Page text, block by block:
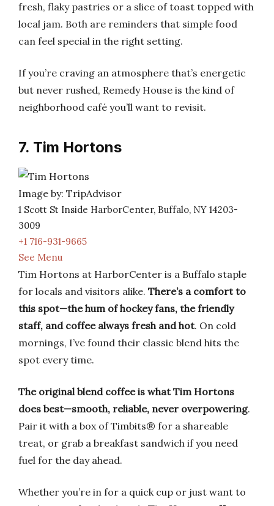
fresh, flaky pastries or a slice of toast topped with
local jam. Both are reminders that simple food
can feel special in the right setting.
If you’re craving an atmosphere that’s energetic
but never rushed, Remedy House is the kind of
neighborhood café you’ll want to revisit.
7. Tim Hortons
Image by: TripAdvisor
1 Scott St Inside HarborCenter, Buffalo, NY 14203-
3009
+1 716-931-9665
See Menu
Tim Hortons at HarborCenter is a Buffalo staple
for locals and visitors alike. There’s a comfort to
this spot—the hum of hockey fans, the friendly
staff, and coffee always fresh and hot. On cold
mornings, I’ve found their classic blend hits the
spot every time.
The original blend coffee is what Tim Hortons
does best—smooth, reliable, never overpowering.
Pair it with a box of Timbits® for a shareable
treat, or grab a breakfast sandwich if you need
fuel for the day ahead.
Whether you’re in for a quick cup or just want to